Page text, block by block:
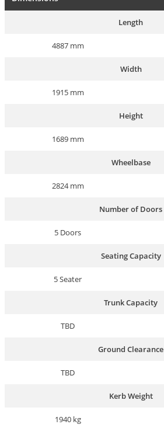
Length
4887 mm
Width
1915 mm
Height
1689 mm
Wheelbase
2824 mm
Number of Doors
5 Doors
Seating Capacity
5 Seater
Trunk Capacity
TBD
Ground Clearance
TBD
Kerb Weight
1940 kg